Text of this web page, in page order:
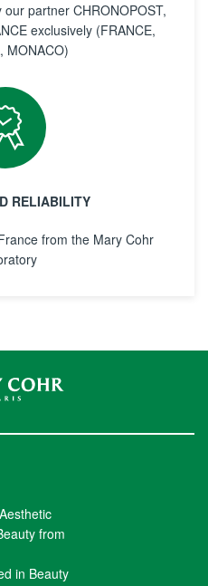
partner CHRONOPOST,
exclusively (FRANCE,
MONACO)
RELIABILITY
from the Mary Cohr
from
in Beauty